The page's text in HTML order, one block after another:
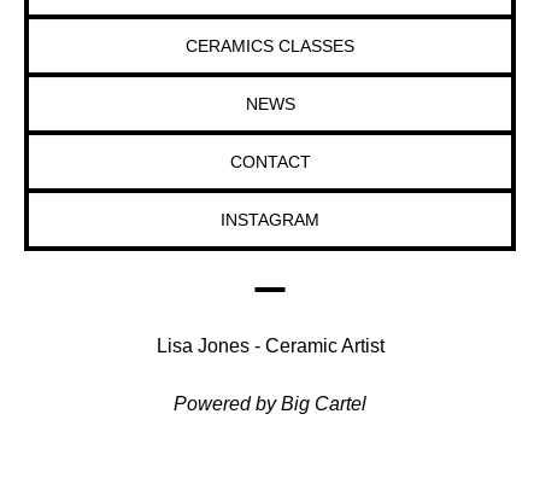
CERAMICS CLASSES
NEWS
CONTACT
INSTAGRAM
Lisa Jones - Ceramic Artist
Powered by Big Cartel